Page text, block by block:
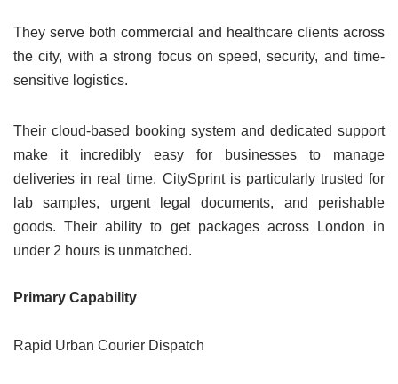
They serve both commercial and healthcare clients across
the city, with a strong focus on speed, security, and time-
sensitive logistics.
Their cloud-based booking system and dedicated support
make it incredibly easy for businesses to manage
deliveries in real time. CitySprint is particularly trusted for
lab samples, urgent legal documents, and perishable
goods. Their ability to get packages across London in
under 2 hours is unmatched.
Primary Capability
Rapid Urban Courier Dispatch